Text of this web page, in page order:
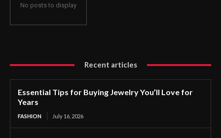
No posts to display
Recent articles
Essential Tips for Buying Jewelry You’ll Love for
Years
FASHION July 16, 2026